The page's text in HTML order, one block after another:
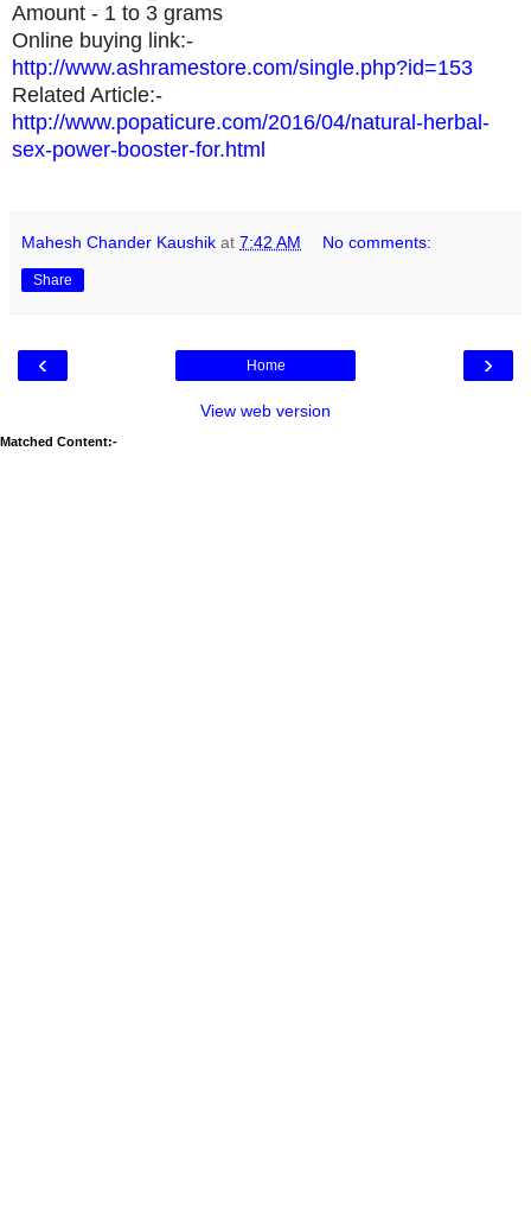
Amount - 1 to 3 grams
Online buying link:-
http://www.ashramestore.com/single.php?id=153
Related Article:-
http://www.popaticure.com/2016/04/natural-herbal-
sex-power-booster-for.html
Mahesh Chander Kaushik at 7:42 AM No comments:
Share
‹ ›
Home
View web version
Matched Content:-